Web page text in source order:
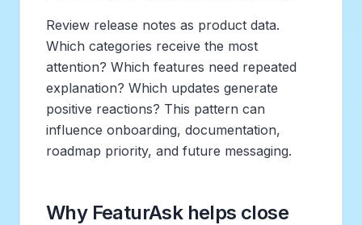
Review release notes as product data.
Which categories receive the most
attention? Which features need repeated
explanation? Which updates generate
positive reactions? This pattern can
influence onboarding, documentation,
roadmap priority, and future messaging.
Why FeaturAsk helps close